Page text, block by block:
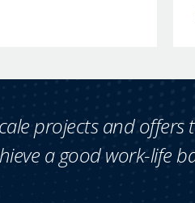
projects and
a good work-life